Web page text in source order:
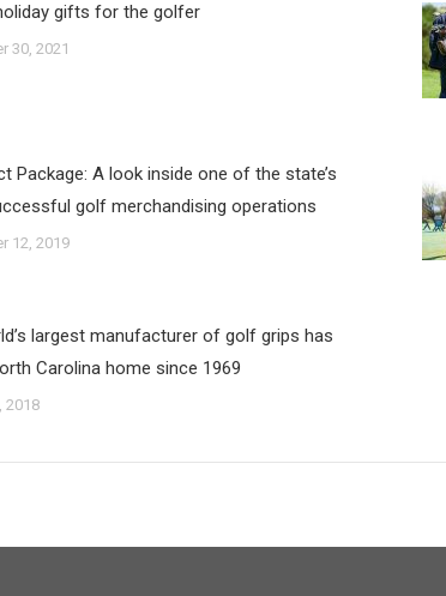
gifts for the golfer
30, 2021
Package: A look inside one of the state’s
golf merchandising operations
12, 2019
largest manufacturer of golf grips has
Carolina home since 1969
2018